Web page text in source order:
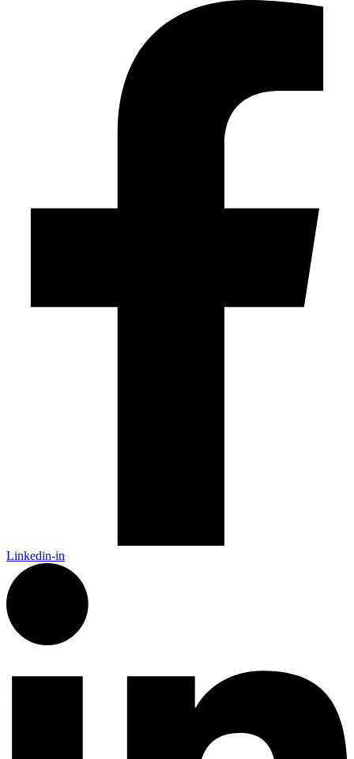
Linkedin-in